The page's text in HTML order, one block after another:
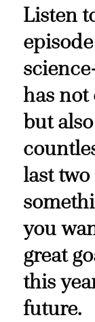
Listen
has
but
last
you
great
this
future.